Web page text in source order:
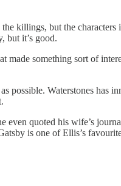
killings, but the
but it’s good.
made something sort of
possible. Waterstones has
even quoted his wife’s
is one of Ellis’s